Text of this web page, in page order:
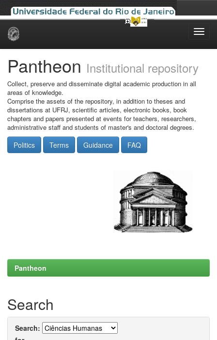
Skip
Pantheon Institutional repository
Collect, preserve and disseminate digital academic production in all
areas of knowledge.
Comprise the assets of the repository, in addition to theses and
dissertations at UFRJ, scientific articles, electronic books, book
chapters and papers presented at events for teachers, researchers,
administrative staff and students of master's and doctoral degrees.
Politics Terms Guidance FAQ
Pantheon
Search
Search: